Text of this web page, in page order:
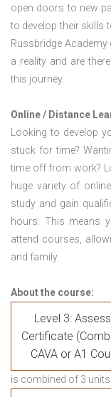
open doors to new
to develop their skills
Russbridge
a reality and are
this journey.
Online / Distance
Looking to develop
stuck for time?
time off from work?
huge variety of
study and gain
hours. This means
attend courses,
and family.
About the course:
Level 3:
Certificate
CAVA or A1
is combined of 3 units